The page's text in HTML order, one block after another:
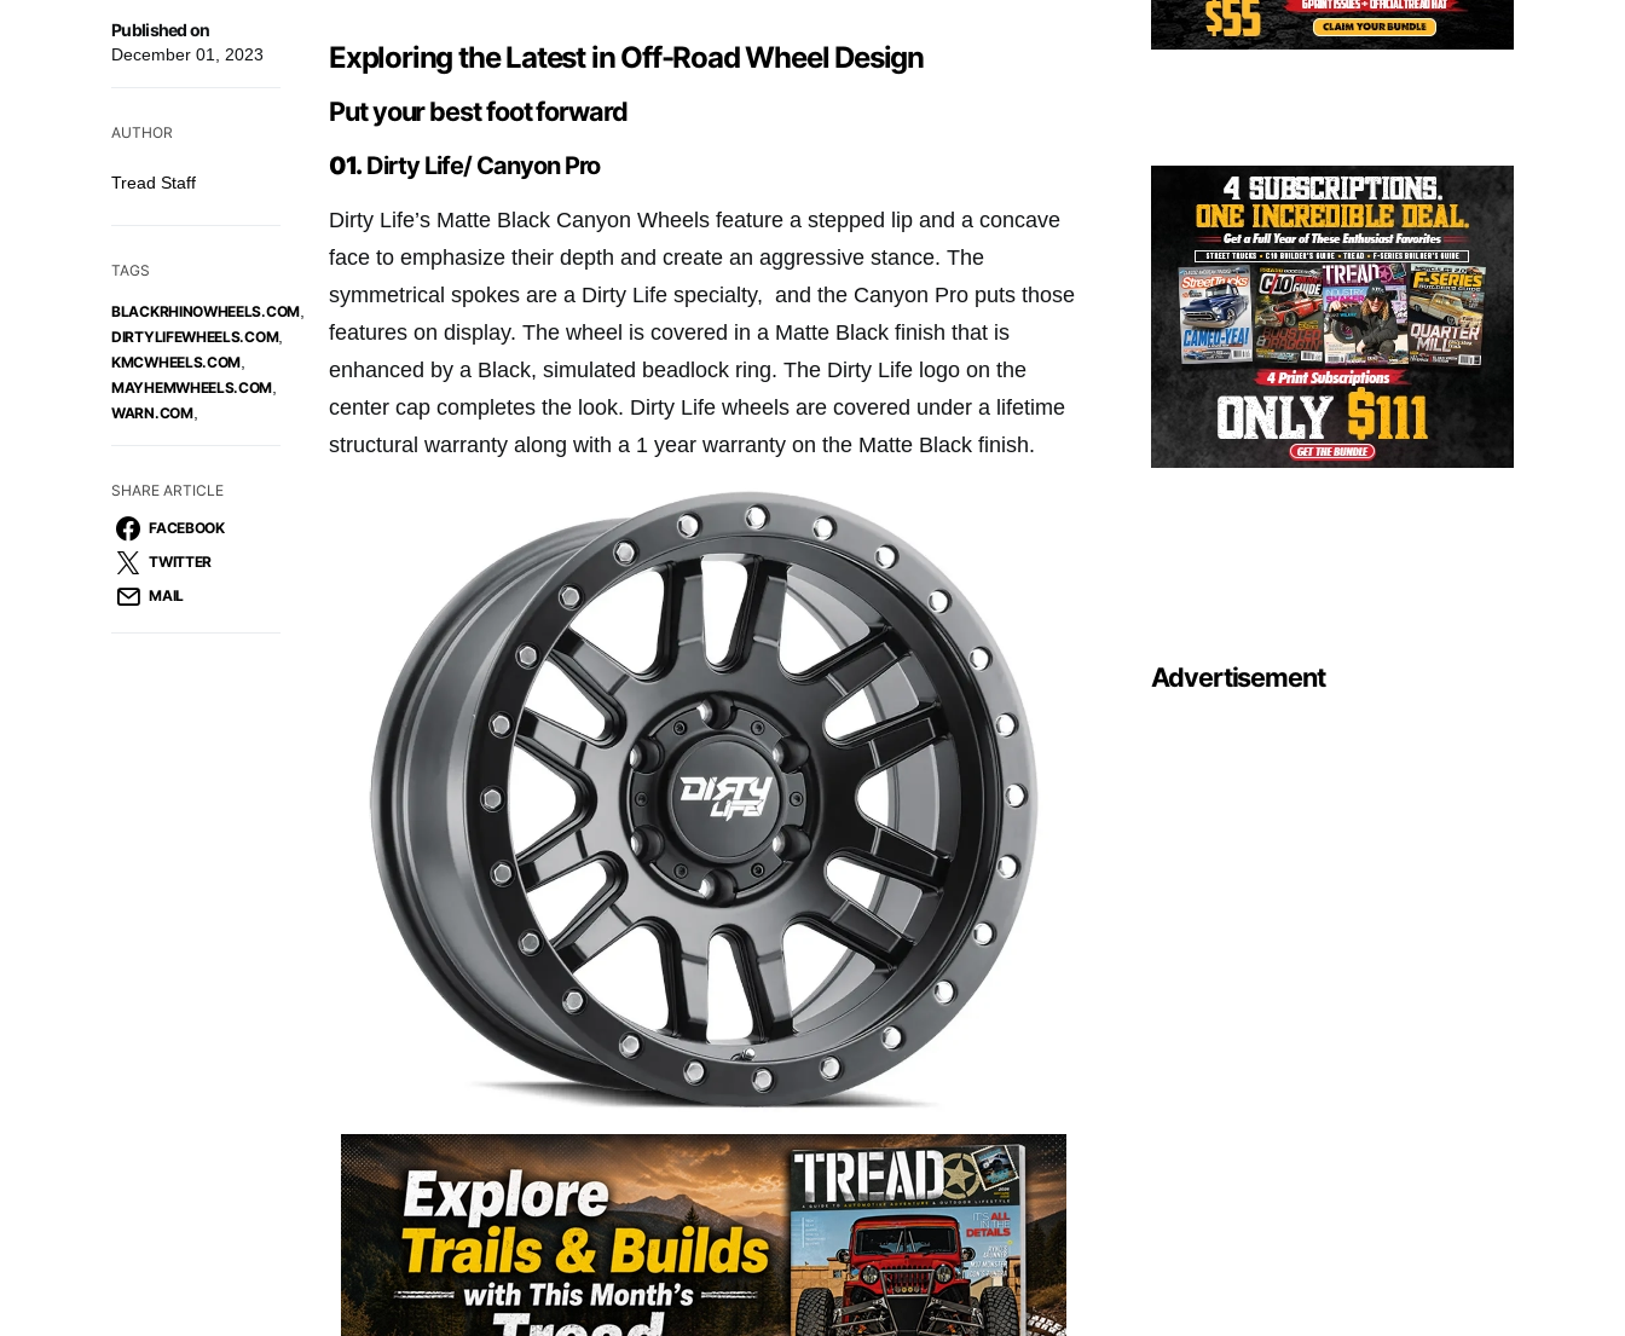
Published on
December 01, 2023
AUTHOR
Tread Staff
TAGS
BLACKRHINOWHEELS.COM
DIRTYLIFEWHEELS.COM,
KMCWHEELS.COM
MAYHEMWHEELS.COM
WARN.COM,
SHARE ARTICLE
FACEBOOK
TWITTER
MAIL
Exploring the Latest in Off-Road Wheel Design
Put your best foot forward
01. Dirty Life/ Canyon Pro
Dirty Life’s Matte Black Canyon Wheels feature a stepped lip and a concave
face to emphasize their depth and create an aggressive stance. The
symmetrical spokes are a Dirty Life specialty, and the Canyon Pro puts those
features on display. The wheel is covered in a Matte Black finish that is
enhanced by a Black, simulated beadlock ring. The Dirty Life logo on the
center cap completes the look. Dirty Life wheels are covered under a lifetime
structural warranty along with a 1 year warranty on the Matte Black finish.
Advertisement